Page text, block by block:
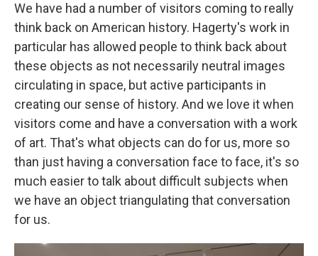
We have had a number of visitors coming to really
think back on American history. Hagerty's work in
particular has allowed people to think back about
these objects as not necessarily neutral images
circulating in space, but active participants in
creating our sense of history. And we love it when
visitors come and have a conversation with a work
of art. That's what objects can do for us, more so
than just having a conversation face to face, it's so
much easier to talk about difficult subjects when
we have an object triangulating that conversation
for us.